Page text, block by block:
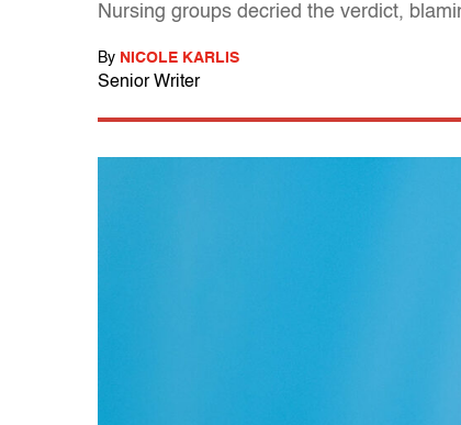
Nursing groups decried the verdict,
By NICOLE KARLIS
Senior Writer